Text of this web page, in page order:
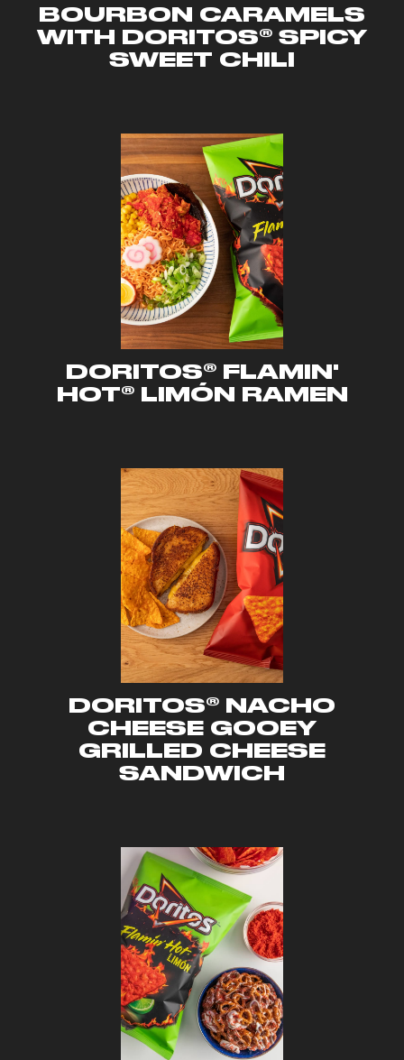
BOURBON CARAMELS
WITH DORITOS® SPICY
SWEET CHILI
DORITOS® FLAMIN'
HOT® LIMÓN RAMEN
DORITOS® NACHO
CHEESE GOOEY
GRILLED CHEESE
SANDWICH